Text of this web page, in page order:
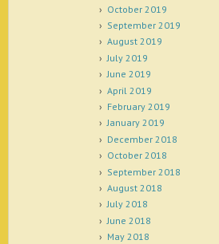
October 2019
September 2019
August 2019
July 2019
June 2019
April 2019
February 2019
January 2019
December 2018
October 2018
September 2018
August 2018
July 2018
June 2018
May 2018